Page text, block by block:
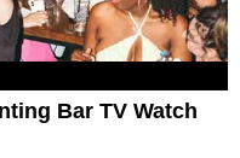
Bar TV Watch